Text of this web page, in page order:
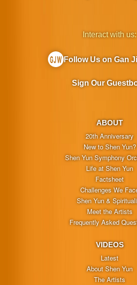
ABOUT
20th Anniversary
New to Shen Yun?
Shen Yun Symphony
Life at Shen Yun
Factsheet
Challenges We
Shen Yun &
Meet the Artists
Frequently Asked
VIDEOS
Latest
About Shen Yun
The Artists
Interact with us:
Follow Us on Gan
Sign Our